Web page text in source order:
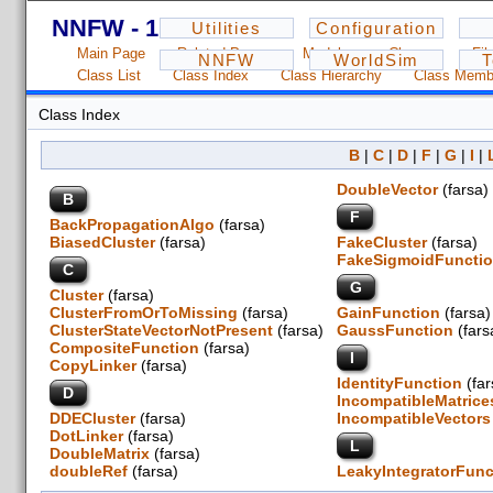
NNFW - 1.2.3Utilities
Configuration
NNFW
WorldSim
Main Page Related Pages Modules Classes
Class List
Class Index Class Hierarchy Class
Class Index
B| C| D| F | G | I |
B
DoubleVector
F
BackPropagationAlgo (farsa)
BiasedCluster(farsa) FakeCluster(farsa)
C
G
Cluster(farsa)
ClusterFromOrToMissing (farsa) GainFunction
ClusterStateVectorNotPresent (farsa) GaussFunction
CompositeFunction (farsa)
I
CopyLinker(farsa)
D
IdentityFunction
DDECluster(farsa) IncompatibleVectors
DotLinker(farsa)
L
DoubleMatrix (farsa)
doubleRef (farsa)